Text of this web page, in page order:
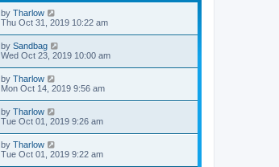
by Tharlow
Thu Oct 31, 2019 10:22 am
by Sandbag
Wed Oct 23, 2019 10:00 am
by Tharlow
Mon Oct 14, 2019 9:56 am
by Tharlow
Tue Oct 01, 2019 9:26 am
by Tharlow
Tue Oct 01, 2019 9:22 am